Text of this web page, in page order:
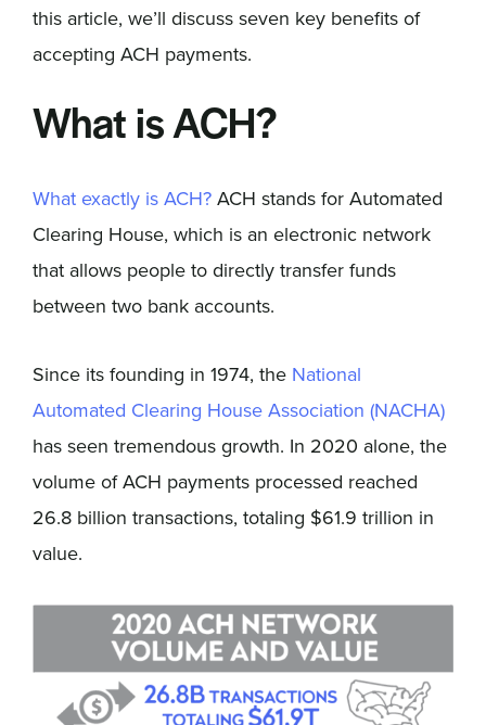
this article, we’ll discuss seven key benefits of
accepting ACH payments.
What is ACH?
What exactly is ACH?ACH stands for Automated
Clearing House, which is an electronic network
that allows people to directly transfer funds
between two bank accounts.
Since its founding in 1974, the National
Automated Clearing House Association (NACHA)
has seen tremendous growth. In 2020 alone, the
volume of ACH payments processed reached
26.8 billion transactions, totaling $61.9 trillion in
value.